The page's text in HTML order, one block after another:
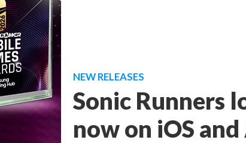
NEW RELEASES
Sonic Runners
now on iOS